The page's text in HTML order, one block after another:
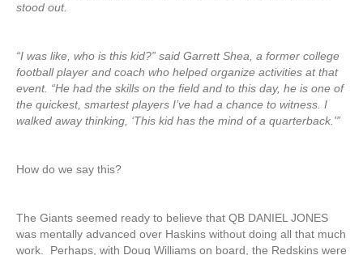
stood out.
“I was like, who is this kid?” said Garrett Shea, a former college
football player and coach who helped organize activities at that
event. “He had the skills on the field and to this day, he is one of
the quickest, smartest players I’ve had a chance to witness. I
walked away thinking, ‘This kid has the mind of a quarterback.'”
How do we say this?
The Giants seemed ready to believe that QB DANIEL JONES
was mentally advanced over Haskins without doing all that much
work. Perhaps, with Doug Williams on board, the Redskins were